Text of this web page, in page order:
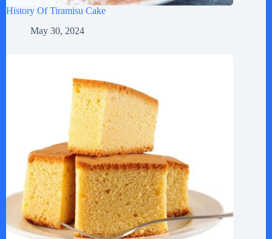
History Of Tiramisu Cake
May 30, 2024